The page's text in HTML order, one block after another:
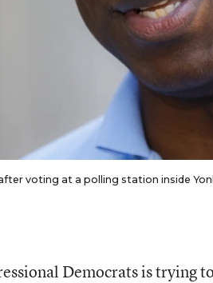
voting at a polling station inside
Democrats is trying